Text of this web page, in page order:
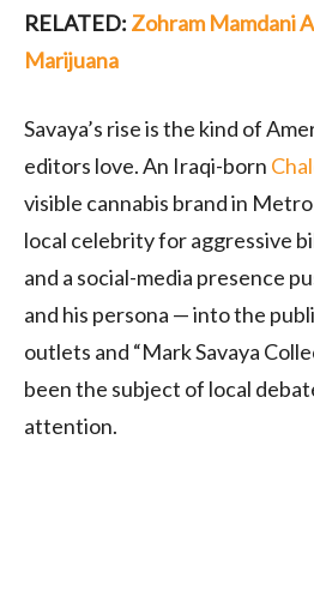
RELATED: Zohram Mamdani
Marijuana
Savaya’s rise is the kind of
editors love. An Iraqi-born
visible cannabis brand in
local celebrity for aggressive
and a social-media presence
and his persona — into the
outlets and “Mark Savaya
been the subject of local
attention.